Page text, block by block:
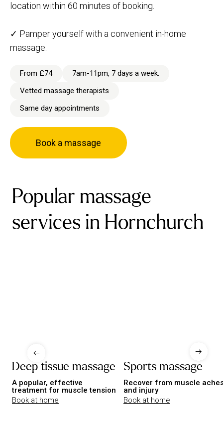
location within 60 minutes of booking.
✓ Pamper yourself with a convenient in-home
massage.
From £74
7am-11pm, 7 days a week.
Vetted massage therapists
Same day appointments
Book a massage
Popular massage
services in Hornchurch
Deep tissue massage
A popular, effective
treatment for muscle tension
Book at home
Sports massage
Recover from muscle
and injury
Book at home